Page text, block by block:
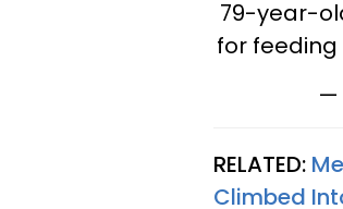
79-year-
for
—
RELATED:
Climbed